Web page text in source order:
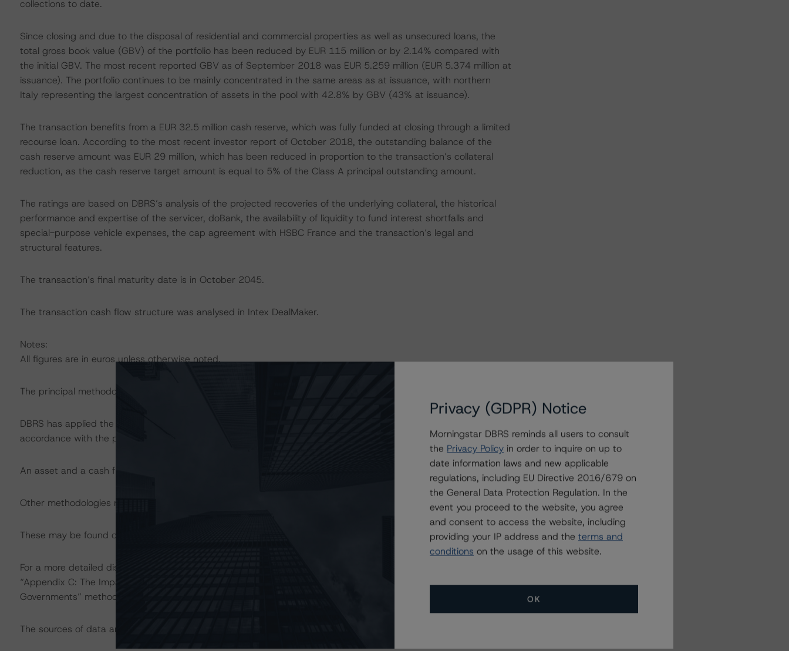
collections to date.
Since closing and due to the disposal of residential and commercial properties as well as unsecured loans, the
total gross book value (GBV) of the portfolio has been reduced by EUR 115 million or by 2.14% compared with
the initial GBV. The most recent reported GBV as of September 2018 was EUR 5.259 million (EUR 5.374 million at
issuance). The portfolio continues to be mainly concentrated in the same areas as at issuance, with northern
Italy representing the largest concentration of assets in the pool with 42.8% by GBV (43% at issuance).
The transaction benefits from a EUR 32.5 million cash reserve, which was fully funded at closing through a limited
recourse loan. According to the most recent investor report of October 2018, the outstanding balance of the
cash reserve amount was EUR 29 million, which has been reduced in proportion to the transaction’s collateral
reduction, as the cash reserve target amount is equal to 5% of the Class A principal outstanding amount.
The ratings are based on DBRS’s analysis of the projected recoveries of the underlying collateral, the historical
performance and expertise of the servicer, doBank, the availability of liquidity to fund interest shortfalls and
special-purpose vehicle expenses, the cap agreement with HSBC France and the transaction’s legal and
structural features.
The transaction’s final maturity date is in October 2045.
The transaction cash flow structure was analysed in Intex DealMaker.
Notes:
All figures are in euros unless otherwise noted.
The principal methodology applicable to the ratings is: “Rating European Non-Performing Loans Securitisations”.
DBRS has applied the principal methodology consistently and conducted a review of the transaction in
accordance with the principal methodology.
An asset and a cash flow analysis were both conducted.
Other methodologies referenced in this transaction are listed at the end of this press release.
These may be found on
For a more detailed discussion of the sovereign risk impact on Structured Finance ratings, please refer to
“Appendix C: The Impact of Sovereign Ratings on Other DBRS Credit Ratings” of the “Rating Sovereign
Governments” methodology at:
The sources of data and information used for the ratings include information from doBank and UniCredit.
Privacy (GDPR) Notice
Morningstar DBRS reminds all users to consult
the Privacy Policy in order to inquire on up to
date information laws and new applicable
regulations, including EU Directive 2016/679 on
the General Data Protection Regulation. In the
event you proceed to the website, you agree
and consent to access the website, including
providing your IP address and the terms and
conditions on the usage of this website.
OK